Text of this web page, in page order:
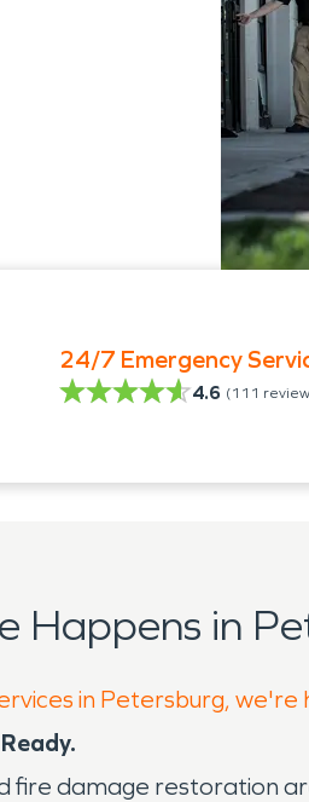
24/7 Emergency
4.6 (111
in
in Petersburg,
fire damage restoration